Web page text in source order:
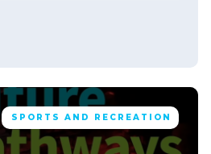
SPORTS AND RECREATION